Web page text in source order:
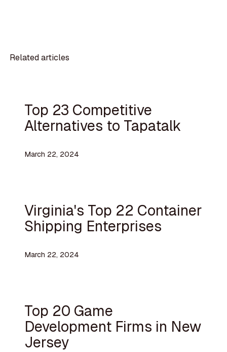
Related articles
Top 23 Competitive
Alternatives to Tapatalk
March 22, 2024
Virginia's Top 22 Container
Shipping Enterprises
March 22, 2024
Top 20 Game
Development Firms in New
Jersey